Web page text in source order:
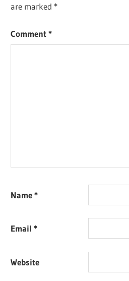
are marked *
Comment*
Name*
Email*
Website